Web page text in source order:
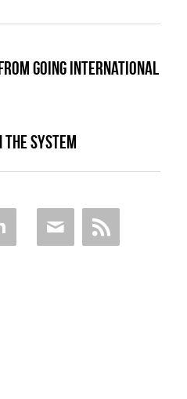
Going International
the System